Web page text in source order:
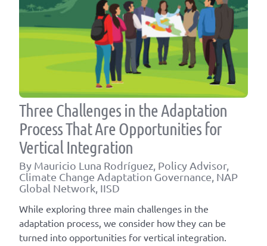
Three Challenges in the Adaptation
Process That Are Opportunities for
Vertical Integration
By Mauricio Luna Rodríguez, Policy Advisor,
Climate Change Adaptation Governance, NAP
Global Network, IISD
While exploring three main challenges in the
adaptation process, we consider how they can be
turned into opportunities for vertical integration.